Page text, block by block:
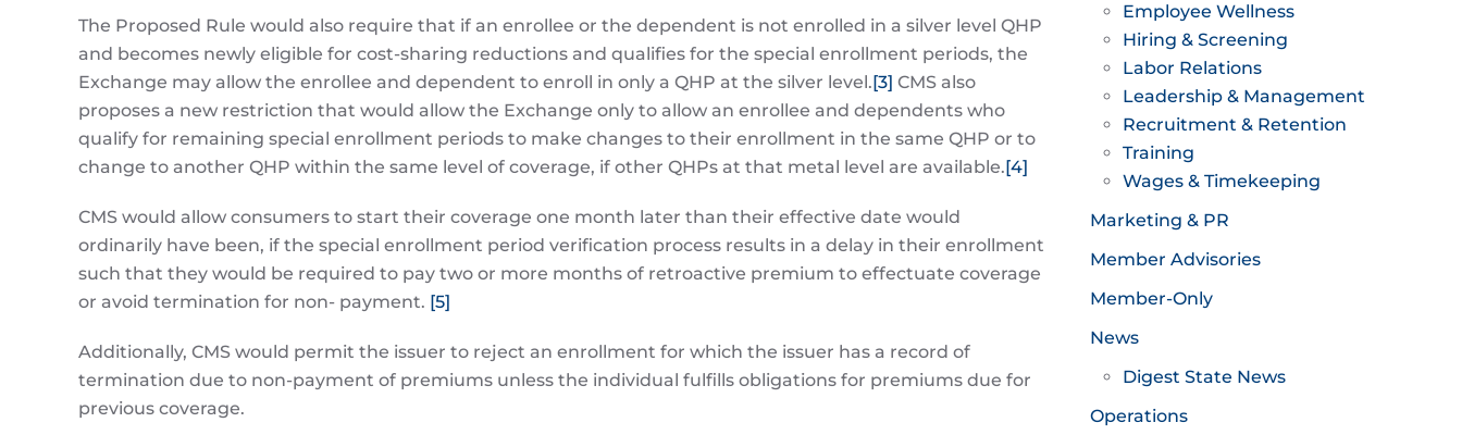
The Proposed Rule would also require that if an enrollee or the dependent is not enrolled in a silver level QHP
and becomes newly eligible for cost-sharing reductions and qualifies for the special enrollment periods, the
Exchange may allow the enrollee and dependent to enroll in only a QHP at the silver level.[3] CMS also
proposes a new restriction that would allow the Exchange only to allow an enrollee and dependents who
qualify for remaining special enrollment periods to make changes to their enrollment in the same QHP or to
change to another QHP within the same level of coverage, if other QHPs at that metal level are available.[4]
CMS would allow consumers to start their coverage one month later than their effective date would
ordinarily have been, if the special enrollment period verification process results in a delay in their enrollment
such that they would be required to pay two or more months of retroactive premium to effectuate coverage
or avoid termination for non- payment. [5]
Additionally, CMS would permit the issuer to reject an enrollment for which the issuer has a record of
termination due to non-payment of premiums unless the individual fulfills obligations for premiums due for
previous coverage.
Employee Wellness
Hiring & Screening
Labor Relations
Leadership & Management
Recruitment & Retention
Training
Wages & Timekeeping
Marketing & PR
Member Advisories
Member-Only
News
Digest State News
Operations